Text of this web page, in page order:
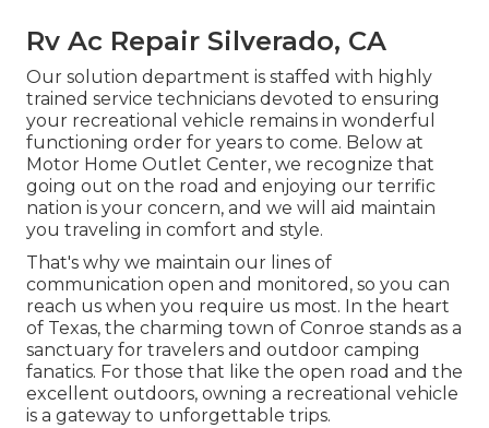
Rv Ac Repair Silverado, CA
Our solution department is staffed with highly
trained service technicians devoted to ensuring
your recreational vehicle remains in wonderful
functioning order for years to come. Below at
Motor Home Outlet Center, we recognize that
going out on the road and enjoying our terrific
nation is your concern, and we will aid maintain
you traveling in comfort and style.
That's why we maintain our lines of
communication open and monitored, so you can
reach us when you require us most. In the heart
of Texas, the charming town of Conroe stands as a
sanctuary for travelers and outdoor camping
fanatics. For those that like the open road and the
excellent outdoors, owning a recreational vehicle
is a gateway to unforgettable trips.